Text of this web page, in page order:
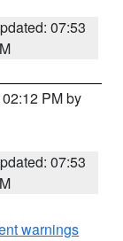
07:53
PM by
07:53
warnings